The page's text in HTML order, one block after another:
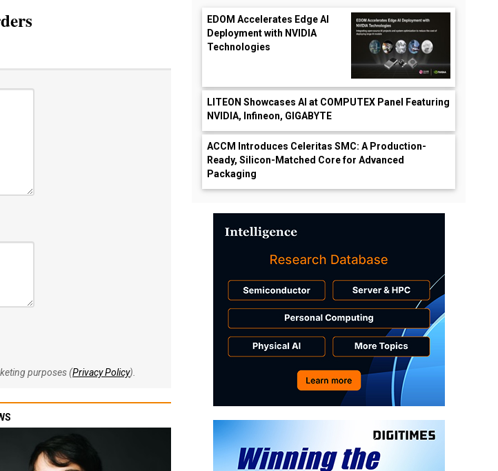
purposes (Privacy Policy).
EDOM Accelerates Edge AI
Deployment with NVIDIA
Technologies
LITEON Showcases AI at COMPUTEX Panel Featuring
NVIDIA, Infineon, GIGABYTE
ACCM Introduces Celeritas SMC: A Production-
Ready, Silicon-Matched Core for Advanced
Packaging